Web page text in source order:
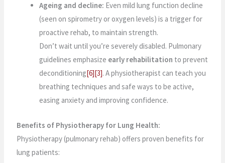
Ageing and decline: Even mild lung function decline
(seen on spirometry or oxygen levels) is a trigger for
proactive rehab, to maintain strength.
Don’t wait until you’re severely disabled. Pulmonary
guidelines emphasize early rehabilitation to prevent
deconditioning[6][3]. A physiotherapist can teach you
breathing techniques and safe ways to be active,
easing anxiety and improving confidence.
Benefits of Physiotherapy for Lung Health:
Physiotherapy (pulmonary rehab) offers proven benefits for
lung patients: